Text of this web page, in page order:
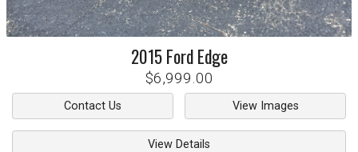
2015 Ford Edge
$6,999.00
Contact Us View Images
View Details